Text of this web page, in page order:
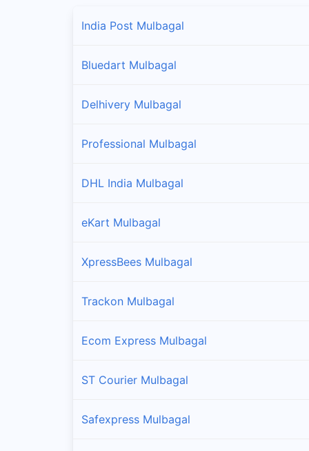
India Post Mulbagal
Bluedart Mulbagal
Delhivery Mulbagal
Professional Mulbagal
DHL India Mulbagal
eKart Mulbagal
XpressBees Mulbagal
Trackon Mulbagal
Ecom Express Mulbagal
ST Courier Mulbagal
Safexpress Mulbagal